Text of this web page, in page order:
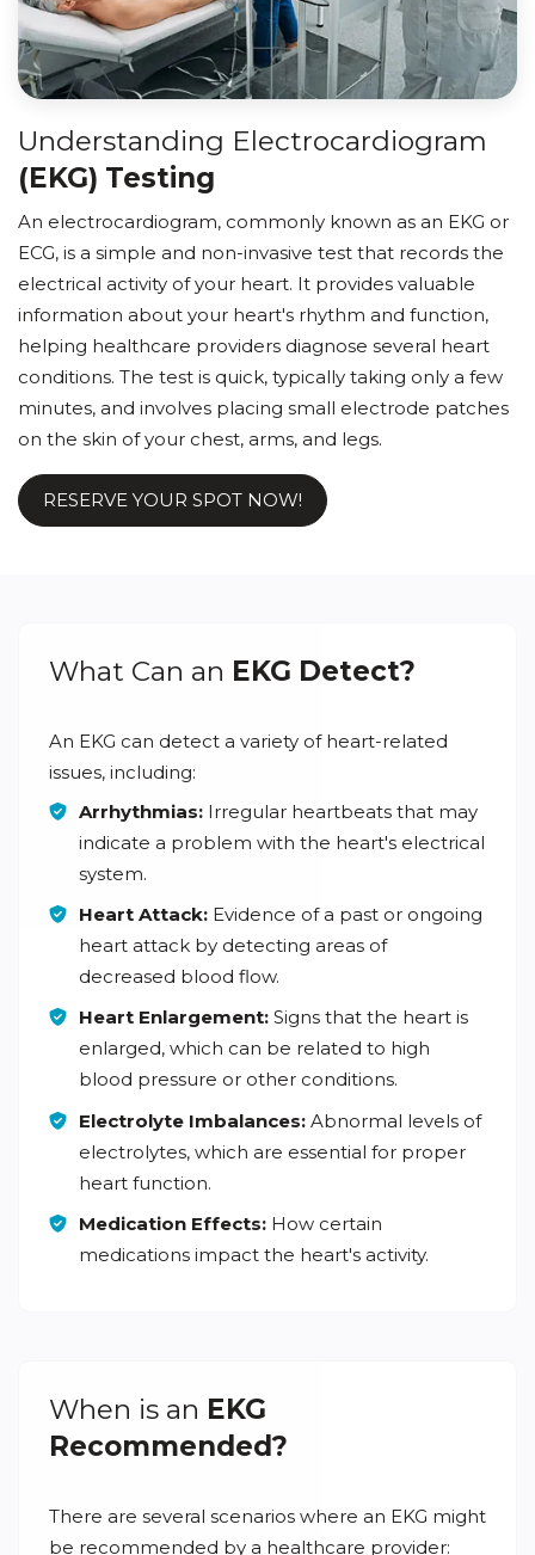
Understanding Electrocardiogram
(EKG) Testing
An electrocardiogram, commonly known as an EKG or
ECG, is a simple and non-invasive test that records the
electrical activity of your heart. It provides valuable
information about your heart's rhythm and function,
helping healthcare providers diagnose several heart
conditions. The test is quick, typically taking only a few
minutes, and involves placing small electrode patches
on the skin of your chest, arms, and legs.
RESERVE YOUR SPOT NOW!
What Can an EKG Detect?
An EKG can detect a variety of heart-related
issues, including:
Arrhythmias: Irregular heartbeats that may
indicate a problem with the heart's electrical
system.
Heart Attack: Evidence of a past or ongoing
heart attack by detecting areas of
decreased blood flow.
Heart Enlargement: Signs that the heart is
enlarged, which can be related to high
blood pressure or other conditions.
Electrolyte Imbalances: Abnormal levels of
electrolytes, which are essential for proper
heart function.
Medication Effects: How certain
medications impact the heart's activity.
When is an EKG
Recommended?
There are several scenarios where an EKG might
be recommended by a healthcare provider: